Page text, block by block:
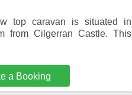
top caravan is situated in
from Cilgerran Castle. This
a Booking